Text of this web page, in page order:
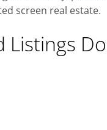
screen real estate.
Listings